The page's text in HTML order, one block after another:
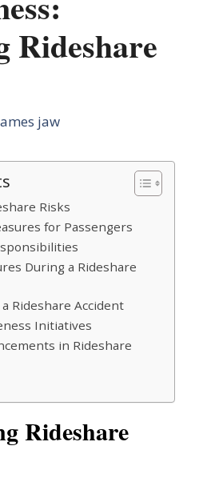
Rideshare
jaw
Risks
for Passengers
During a Rideshare
Rideshare Accident
Initiatives
in Rideshare
Rideshare